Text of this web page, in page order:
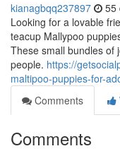
kianagbqq237897 55
Looking for a lovable
teacup Mallypoo
These small bundles of
people. https://
maltipoo-puppies-for-
Comments
Comments